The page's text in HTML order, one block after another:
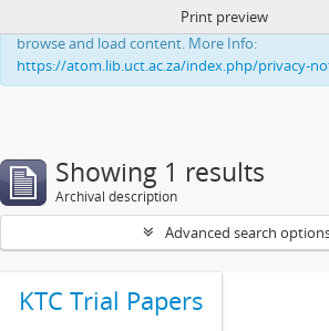
This website uses cookies to enhance your
browse and load content. More Info:
https://atom.lib.uct.ac.za/index.php/privacy-
Print preview
Showing 1 results
Archival description
Advanced search
KTC Trial Papers